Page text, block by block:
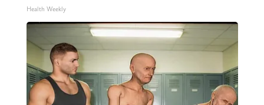
Health Weekly